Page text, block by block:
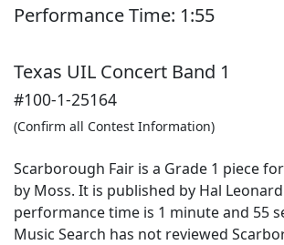
Performance Time: 1:55
Texas UIL Concert Band 1
#100-1-25164
(Confirm all Contest Information)
Scarborough Fair is a Grade 1 piece
by Moss. It is published by Hal
performance time is 1 minute and 55
Music Search has not reviewed